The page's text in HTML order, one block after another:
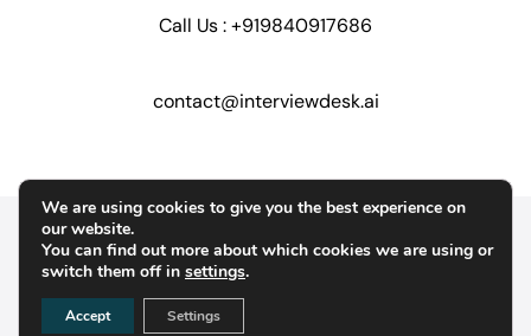
Call Us :+919840917686
contact@interviewdesk.ai
Terms of Service
Home
We are using cookies to give you the best experience on
our website.
You can find out more about which cookies we are using or
switch them off in settings.
Accept Settings